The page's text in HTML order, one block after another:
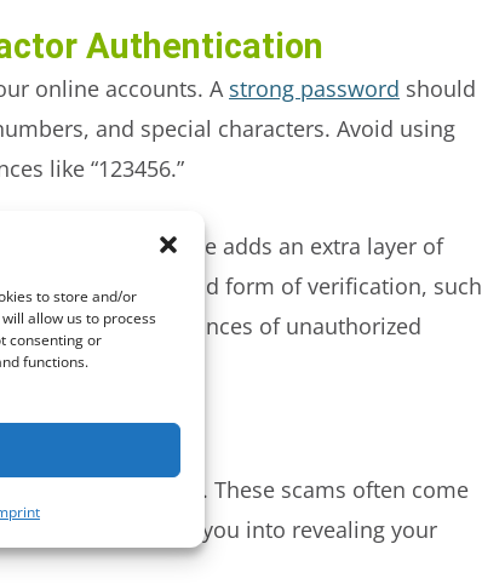
to store and/or
allow us to process
consenting or
functions.
Authentication
online accounts. A strong password should
and special characters. Avoid using
like “123456.”
wherever possible adds an extra layer of
need a second form of verification, such
reduce the chances of unauthorized
information. These scams often come
designed to trick you into revealing your